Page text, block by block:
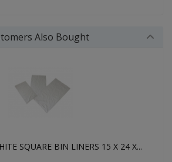
Also Bought
SQUARE BIN LINERS 15 X 24 X...